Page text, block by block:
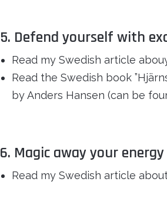
5. Defend yourself with
Read my Swedish article
Read the Swedish book
by Anders Hansen (can be
6. Magic away your
Read my Swedish article